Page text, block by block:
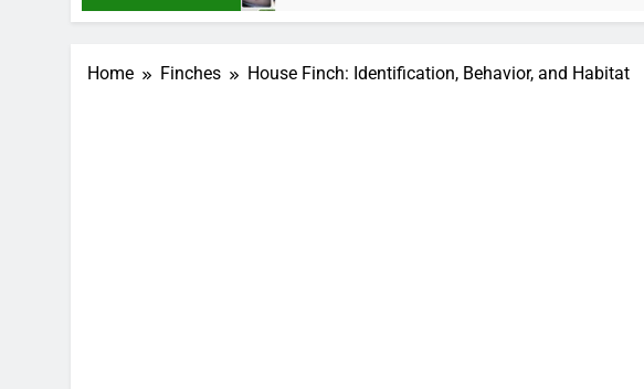
Home Finches House Finch: Identification, Behavior, and Habitat